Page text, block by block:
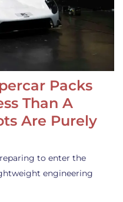
Packs
Than A
Are Purely
to enter the
engineering